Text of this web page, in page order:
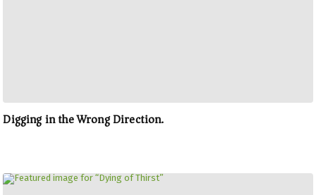
Digging in the Wrong Direction.